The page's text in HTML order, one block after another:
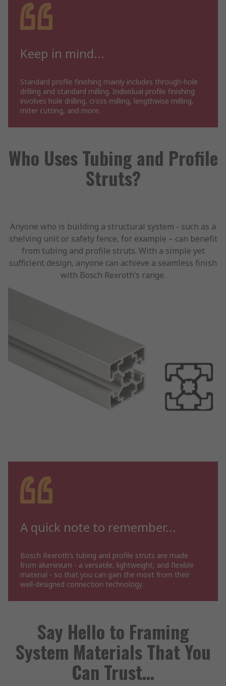
Keep in mind...
Standard profile finishing mainly includes through-hole
drilling and standard milling. Individual profile finishing
involves hole drilling, cross milling, lengthwise milling,
miter cutting, and more.
Who Uses Tubing and Profile
Struts?
Anyone who is building a structural system - such as a
shelving unit or safety fence, for example – can benefit
from tubing and profile struts. With a simple yet
sufficient design, anyone can achieve a seamless finish
with Bosch Rexroth’s range.
A quick note to remember...
Bosch Rexroth’s tubing and profile struts are made
from aluminium - a versatile, lightweight, and flexible
material - so that you can gain the most from their
well-designed connection technology.
Say Hello to Framing
System Materials That You
Can Trust…